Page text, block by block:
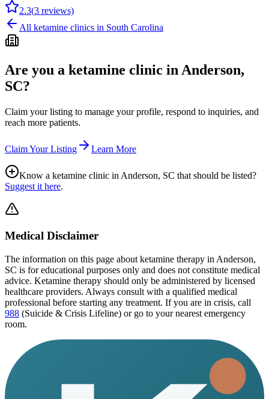
2.3(3 reviews)
All ketamine clinics in South Carolina
Are you a ketamine clinic in Anderson,
SC?
Claim your listing to manage your profile, respond to inquiries, and
reach more patients.
Claim Your Listing Learn More
Know a ketamine clinic in Anderson, SC that should be listed?
Suggest it here.
Medical Disclaimer
The information on this page about ketamine therapy in Anderson,
SC is for educational purposes only and does not constitute medical
advice. Ketamine therapy should only be administered by licensed
healthcare providers. Always consult with a qualified medical
professional before starting any treatment. If you are in crisis, call
988 (Suicide & Crisis Lifeline) or go to your nearest emergency
room.